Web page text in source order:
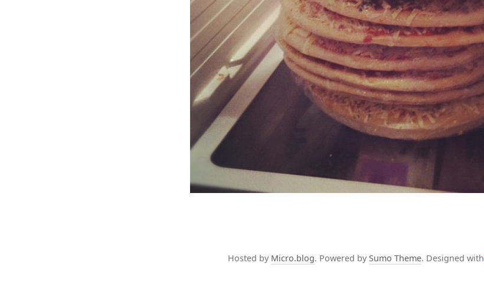
Hosted by Micro.blog. Powered by Sumo Theme. Designed with